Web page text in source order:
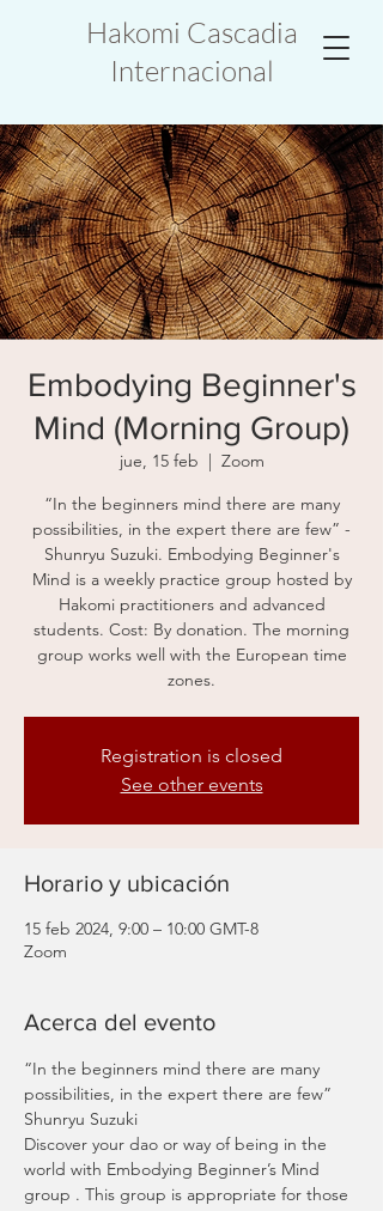
Hakomi Cascadia
Internacional
Embodying Beginner's
Mind (Morning Group)
jue, 15 feb
  |
Zoom
“In the beginners mind there are many
possibilities, in the expert there are few” -
Shunryu Suzuki. Embodying Beginner's
Mind is a weekly practice group hosted by
Hakomi practitioners and advanced
students. Cost: By donation. The morning
group works well with the European time
zones.
Registration is closed
See other events
Horario y ubicación
15 feb 2024, 9:00 – 10:00 GMT-8
Zoom
Acerca del evento
“In the beginners mind there are many
possibilities, in the expert there are few”
Shunryu Suzuki
Discover your dao or way of being in the
world with Embodying Beginner’s Mind
group . This group is appropriate for those